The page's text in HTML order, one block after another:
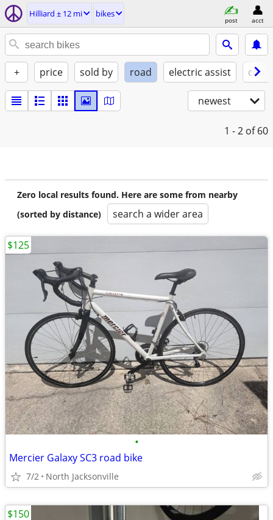
Hilliard ± 12 mi bikes
post acct
+ price sold by road electric assist
newest
1 - 2 of 60
Zero local results found. Here are some from nearby
(sorted by distance)
search a wider area
•
Mercier Galaxy SC3 road bike
7/2 North Jacksonville
$125
$150